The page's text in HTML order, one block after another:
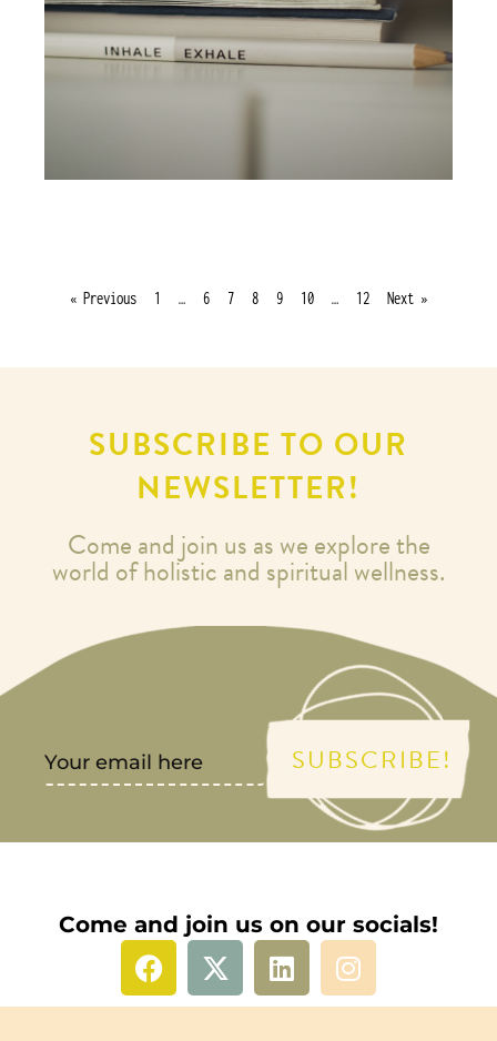
« Previous 1 … 6 7 8 9 10 … 12 Next »
SUBSCRIBE TO OUR
NEWSLETTER!
Come and join us as we explore the
world of holistic and spiritual wellness.
SUBSCRIBE!
Come and join us on our socials!